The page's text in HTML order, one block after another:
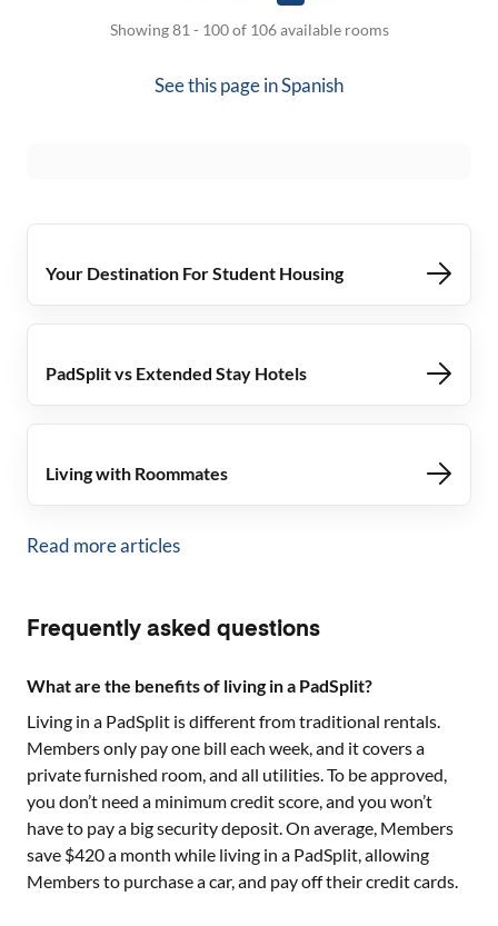
Showing 81 - 100 of 106 available rooms
See this page inSpanish
Your Destination For Student Housing
PadSplit vs Extended Stay Hotels
Living with Roommates
Read more articles
Frequently asked questions
What are the benefits of living in a PadSplit?
Living in a PadSplit is different from traditional rentals.
Members only pay one bill each week, and it covers a
private furnished room, and all utilities. To be approved,
you don’t need a minimum credit score, and you won’t
have to pay a big security deposit. On average, Members
save $420 a month while living in a PadSplit, allowing
Members to purchase a car, and pay off their credit cards.